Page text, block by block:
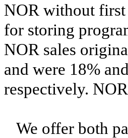
NOR without first
for storing
NOR sales
and were 18%
respectively.
We offer both